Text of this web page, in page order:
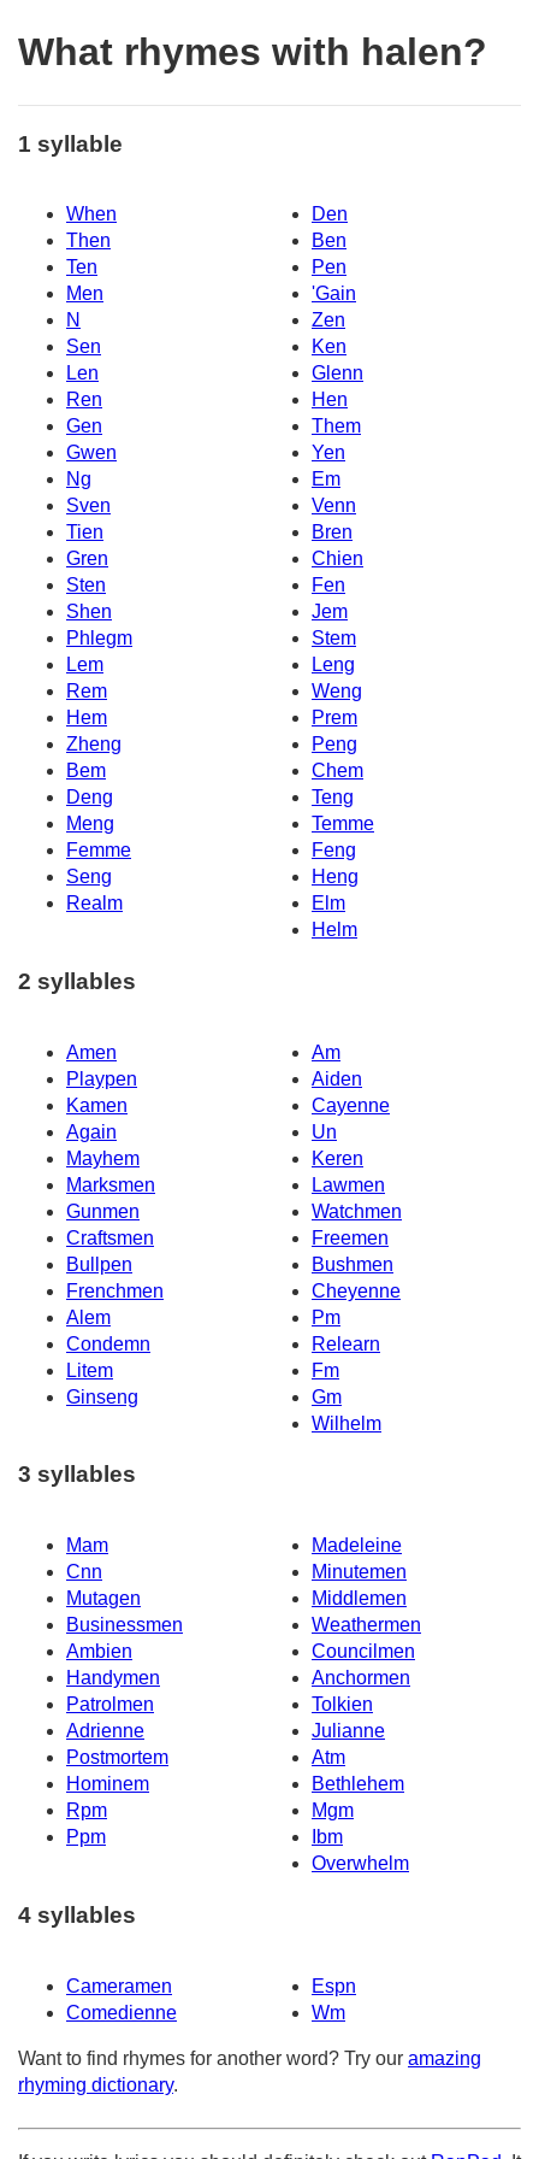
What rhymes with halen?
1 syllable
When
Den
Then
Ben
Ten
Pen
Men
'Gain
N
Zen
Sen
Ken
Len
Glenn
Ren
Hen
Gen
Them
Gwen
Yen
Ng
Em
Sven
Venn
Tien
Bren
Gren
Chien
Sten
Fen
Shen
Jem
Phlegm
Stem
Lem
Leng
Rem
Weng
Hem
Prem
Zheng
Peng
Bem
Chem
Deng
Teng
Meng
Temme
Femme
Feng
Seng
Heng
Realm
Elm
Helm
2 syllables
Amen
Am
Playpen
Aiden
Kamen
Cayenne
Again
Un
Mayhem
Keren
Marksmen
Lawmen
Gunmen
Watchmen
Craftsmen
Freemen
Bullpen
Bushmen
Frenchmen
Cheyenne
Alem
Pm
Condemn
Relearn
Litem
Fm
Ginseng
Gm
Wilhelm
3 syllables
Mam
Madeleine
Cnn
Minutemen
Mutagen
Middlemen
Businessmen
Weathermen
Ambien
Councilmen
Handymen
Anchormen
Patrolmen
Tolkien
Adrienne
Julianne
Postmortem
Atm
Hominem
Bethlehem
Rpm
Mgm
Ppm
Ibm
Overwhelm
4 syllables
Cameramen
Espn
Comedienne
Wm
Want to find rhymes for another word? Try our amazing
rhyming dictionary.